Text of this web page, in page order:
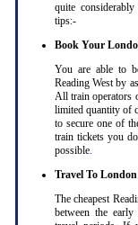
quite
tips:-
Book Your
You are able to
Reading West by
All train operators
limited quantity of
to secure one of
train tickets you
possible.
Travel To
The cheapest
between the